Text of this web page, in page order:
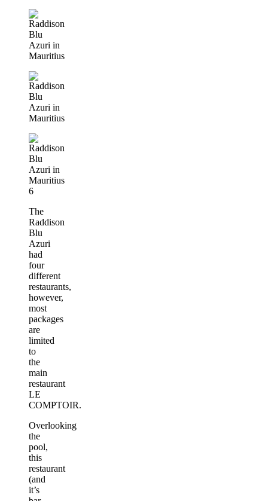
The
Raddison
Blu
Azuri
had
four
different
restaurants,
however,
most
packages
are
limited
to
the
main
restaurant
LE
COMPTOIR.
Overlooking
the
pool,
this
restaurant
(and
it’s